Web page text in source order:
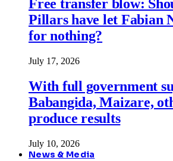
Free transfer blow:
Pillars have let Fabian
for nothing?
July 17, 2026
With full government
Babangida, Maizare,
produce results
July 10, 2026
News & Media